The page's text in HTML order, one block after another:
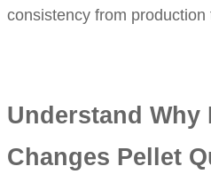
consistency from production
Understand Why
Changes Pellet